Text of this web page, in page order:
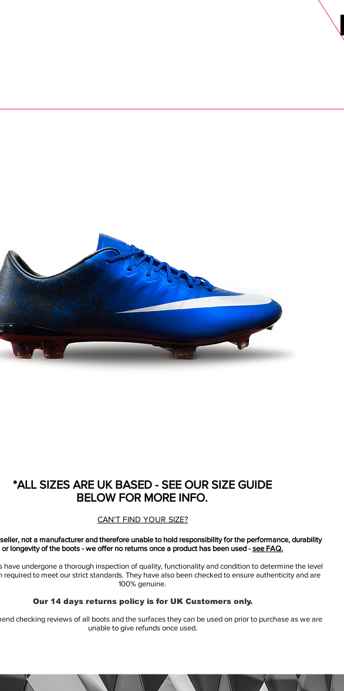
*ALL SIZES ARE UK BASED - SEE OUR SIZE GUIDE
BELOW FOR MORE INFO.
CAN'T FIND YOUR SIZE?
not a manufacturer and therefore unable to hold responsibility for the performance, durability
or longevity of the boots - we offer no returns once a product has been used - see FAQ.
have undergone a thorough inspection of quality, functionality and condition to determine the level
required to meet our strict standards. They have also been checked to ensure authenticity and are
100% genuine.
Our 14 days returns policy is for UK Customers only.
checking reviews of all boots and the surfaces they can be used on prior to purchase as we are
unable to give refunds once used.